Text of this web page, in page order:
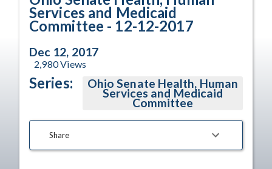
Services and Medicaid
Committee - 12-12-2017
Dec 12, 2017
2,980Views
Series: Ohio Senate Health, Human
Services and Medicaid
Committee
Share